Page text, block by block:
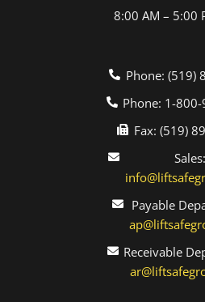
8:00 AM – 5:00
Phone: (519)
Phone: 1-
Fax: (519)
Sales:
Payable
Receivable